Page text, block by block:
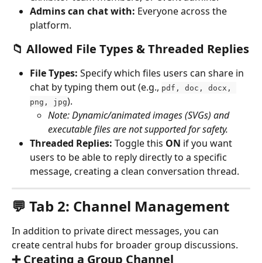
Admins can chat with: Everyone across the
platform.
📁 Allowed File Types & Threaded Replies
File Types: Specify which files users can share in
chat by typing them out (e.g., pdf, doc, docx,
png, jpg).
Note: Dynamic/animated images (SVGs) and
executable files are not supported for safety.
Threaded Replies: Toggle this ON if you want
users to be able to reply directly to a specific
message, creating a clean conversation thread.
💬 Tab 2: Channel Management
In addition to private direct messages, you can
create central hubs for broader group discussions.
➕ Creating a Group Channel